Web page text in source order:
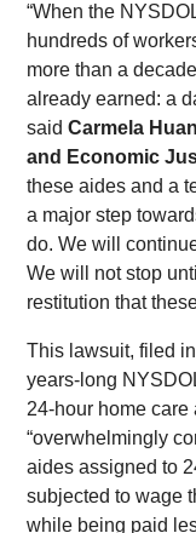
“When the
hundreds of
more than a
already earned: a
saidCarmela
and Economic
these aides and a
a major step
do. We will
We will not stop
restitution that
This lawsuit, filed
years-long
24-hour home
“overwhelmingly
aides assigned to
subjected to wage
while being paid